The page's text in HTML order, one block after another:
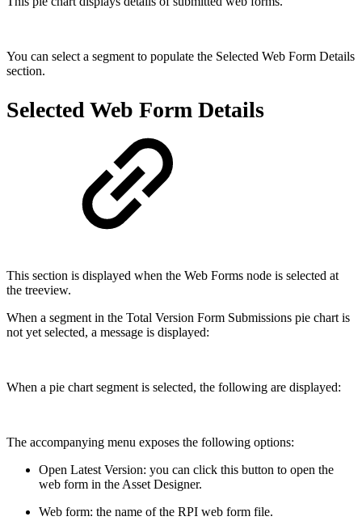
You can select a segment to populate the Selected Web Form Details
section.
Selected Web Form Details
This section is displayed when the Web Forms node is selected at
the treeview.
When a segment in the Total Version Form Submissions pie chart is
not yet selected, a message is displayed:
When a pie chart segment is selected, the following are displayed:
The accompanying menu exposes the following options:
Open Latest Version: you can click this button to open the
web form in the Asset Designer.
Web form: the name of the RPI web form file.